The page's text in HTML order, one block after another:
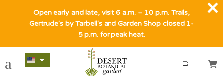
Open early and late, visit 6 a.m. – 10 p.m. Trails,
Gertrude's by Tarbell's and Garden Shop closed 1-
5 p.m. for peak heat.